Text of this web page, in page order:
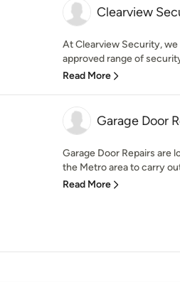
Clearview
At Clearview Security,
approved range of
Read More
Garage Door
Garage Door Repairs are
the Metro area to carry
Read More